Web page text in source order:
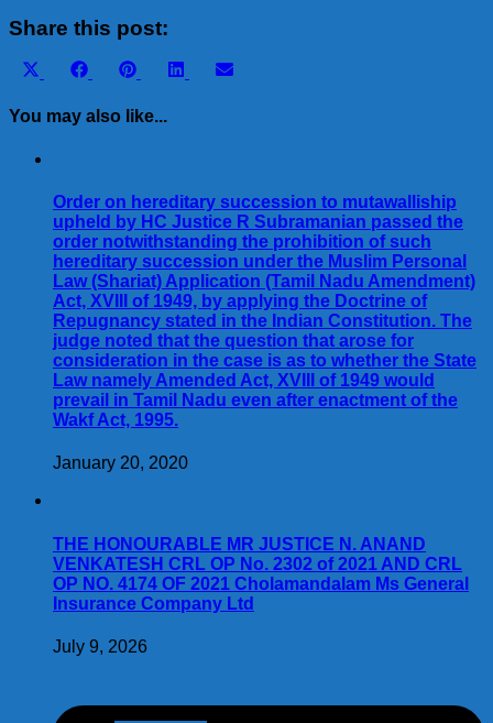
Share this post:
Share
Share
FacebookShare
PinterestShare
LinkedInShare
You may also like...
Order on hereditary succession to mutawalliship
upheld by HC Justice R Subramanian passed the
order notwithstanding the prohibition of such
hereditary succession under the Muslim Personal
Law (Shariat) Application (Tamil Nadu Amendment)
Act, XVIII of 1949, by applying the Doctrine of
Repugnancy stated in the Indian Constitution. The
judge noted that the question that arose for
consideration in the case is as to whether the State
Law namely Amended Act, XVIII of 1949 would
prevail in Tamil Nadu even after enactment of the
Wakf Act, 1995.
January 20, 2020
THE HONOURABLE MR JUSTICE N. ANAND
VENKATESH CRL OP No. 2302 of 2021 AND CRL
OP NO. 4174 OF 2021 Cholamandalam Ms General
Insurance Company Ltd
July 9, 2026